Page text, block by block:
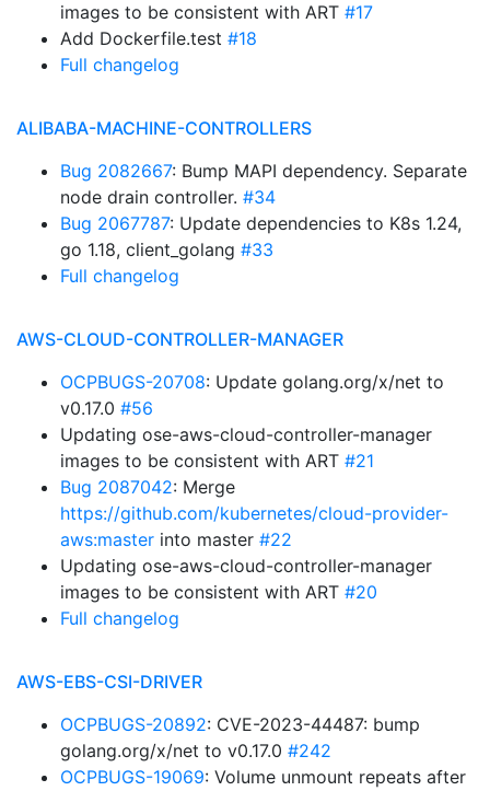
images to be consistent with ART #17
Add Dockerfile.test #18
Full changelog
ALIBABA-MACHINE-CONTROLLERS
Bug 2082667: Bump MAPI dependency. Separate
node drain controller. #34
Bug 2067787: Update dependencies to K8s 1.24,
go 1.18, client_golang #33
Full changelog
AWS-CLOUD-CONTROLLER-MANAGER
OCPBUGS-20708: Update golang.org/x/net to
v0.17.0 #56
Updating ose-aws-cloud-controller-manager
images to be consistent with ART #21
Bug 2087042: Merge
https://github.com/kubernetes/cloud-provider-
aws:master into master #22
Updating ose-aws-cloud-controller-manager
images to be consistent with ART #20
Full changelog
AWS-EBS-CSI-DRIVER
OCPBUGS-20892: CVE-2023-44487: bump
golang.org/x/net to v0.17.0 #242
OCPBUGS-19069: Volume unmount repeats after